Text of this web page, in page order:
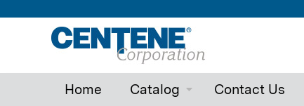
Home Catalog Contact Us